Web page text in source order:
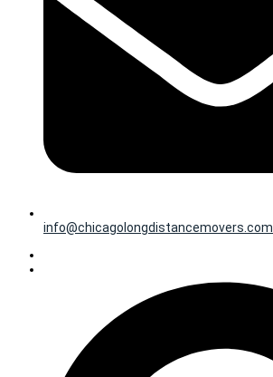
info@chicagolongdistancemovers.com